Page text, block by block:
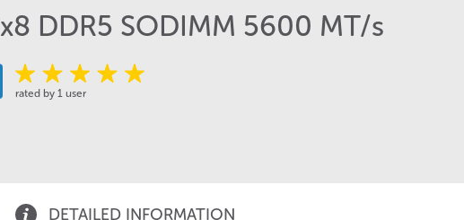
DDR5 SODIMM 5600 MT/s
rated by 1 user
DETAILED INFORMATION